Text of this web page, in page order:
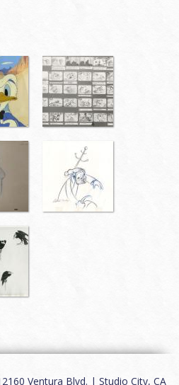
Ventura Blvd. | Studio City, CA